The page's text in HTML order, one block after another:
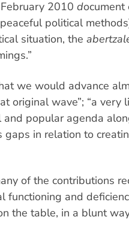
2010 document
political
situation, the
we would advance
original wave”; “a very
popular agenda
gaps in relation to
of the contributions
functioning and
the table, in a blunt